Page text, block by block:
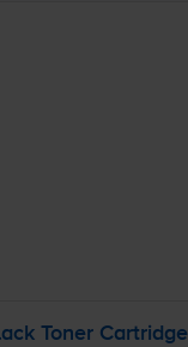
Toner Cartridge